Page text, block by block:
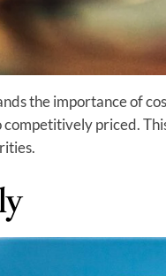
the importance of
competitively priced.